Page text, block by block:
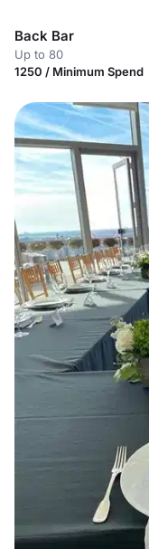
Back Bar
Up to 80
1250 / Minimum Spend